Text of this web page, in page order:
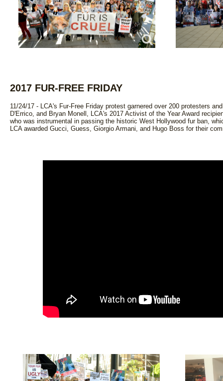
2017 FUR-FREE FRIDAY
11/24/17 - LCA's Fur-Free Friday protest garnered over 200 protesters
D'Errico, and Bryan Monell, LCA's 2017 Activist of the Year Award
who was instrumental in passing the historic West Hollywood fur ban,
LCA awarded Gucci, Guess, Giorgio Armani, and Hugo Boss for their